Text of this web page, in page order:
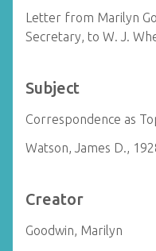
Letter from Marilyn
Secretary, to W. J.
Subject
Correspondence as
Watson, James D.,
Creator
Goodwin, Marilyn